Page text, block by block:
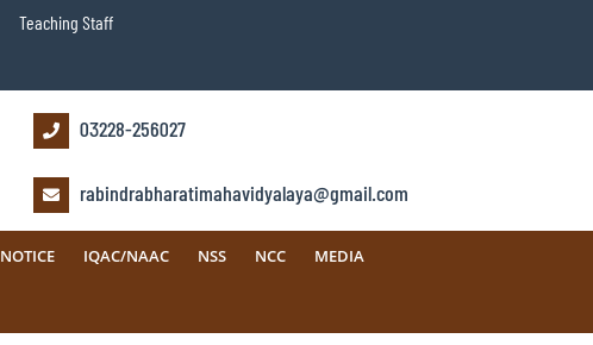
Teaching Staff
03228-256027
rabindrabharatimahavidyalaya@gmail.com
NOTICE IQAC/NAAC NSS NCC MEDIA